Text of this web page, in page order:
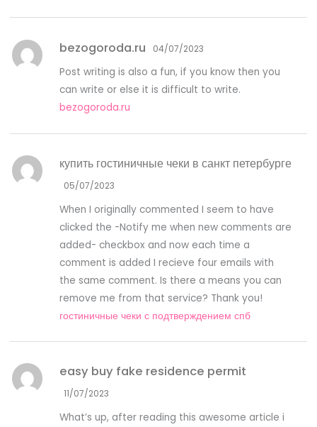
bezogoroda.ru 04/07/2023
Post writing is also a fun, if you know then you
can write or else it is difficult to write.
bezogoroda.ru
купить гостиничные чеки в санкт петербурге
05/07/2023
When I originally commented I seem to have
clicked the -Notify me when new comments are
added- checkbox and now each time a
comment is added I recieve four emails with
the same comment. Is there a means you can
remove me from that service? Thank you!
гостиничные чеки с подтверждением спб
easy buy fake residence permit
11/07/2023
What’s up, after reading this awesome article i